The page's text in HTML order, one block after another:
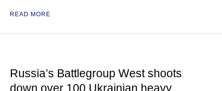
READ MORE
Russia’s Battlegroup West shoots
down over 100 Ukrainian heavy